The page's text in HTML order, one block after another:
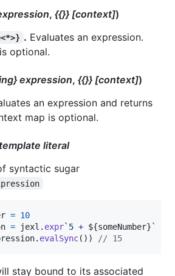
, {{}} [context])
. Evaluates an expression.
optional.
expression, {{}} [context])
an expression and returns
map is optional.
literal
syntactic sugar
= 10
= jexl . expr`5 + ${someNumber} `
. evalSync( ) ) // 15
stay bound to its associated